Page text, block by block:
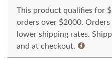
This product qualifies for
orders over $2000.
lower shipping rates.
and at checkout.